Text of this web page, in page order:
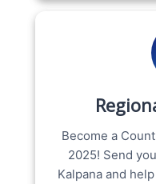
Become a
2025! Send
Kalpana and